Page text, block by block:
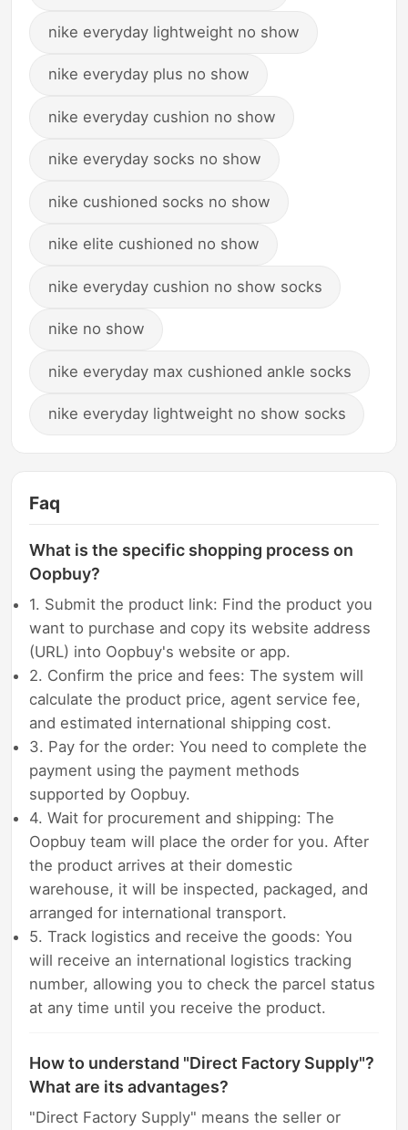
nike everyday lightweight no show
nike everyday plus no show
nike everyday cushion no show
nike everyday socks no show
nike cushioned socks no show
nike elite cushioned no show
nike everyday cushion no show socks
nike no show
nike everyday max cushioned ankle socks
nike everyday lightweight no show socks
Faq
What is the specific shopping process on
Oopbuy?
1. Submit the product link: Find the product you
want to purchase and copy its website address
(URL) into Oopbuy's website or app.
2. Confirm the price and fees: The system will
calculate the product price, agent service fee,
and estimated international shipping cost.
3. Pay for the order: You need to complete the
payment using the payment methods
supported by Oopbuy.
4. Wait for procurement and shipping: The
Oopbuy team will place the order for you. After
the product arrives at their domestic
warehouse, it will be inspected, packaged, and
arranged for international transport.
5. Track logistics and receive the goods: You
will receive an international logistics tracking
number, allowing you to check the parcel status
at any time until you receive the product.
How to understand "Direct Factory Supply"?
What are its advantages?
"Direct Factory Supply" means the seller or